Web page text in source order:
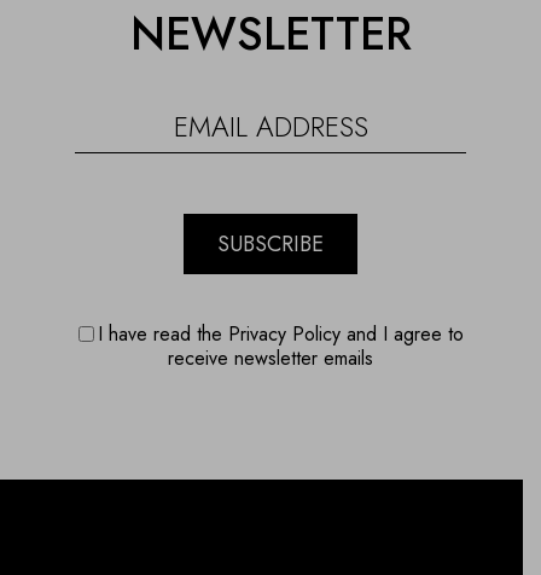
NEWSLETTER
SUBSCRIBE
I have read the Privacy Policy and I agree to
receive newsletter emails